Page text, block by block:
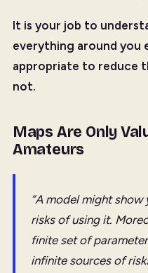
It is your job to
everything around you
appropriate to reduce
not.
Maps Are Only
Amateurs
“A model might
risks of using it.
finite set of
infinite sources of